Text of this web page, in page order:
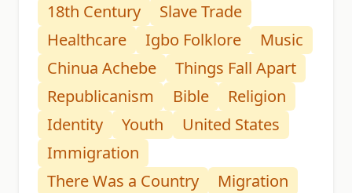
18th Century
Slave Trade
Healthcare
Igbo Folklore
Music
Chinua Achebe
Things Fall Apart
Republicanism
Bible
Religion
Identity
Youth
United States
Immigration
There Was a Country
Migration